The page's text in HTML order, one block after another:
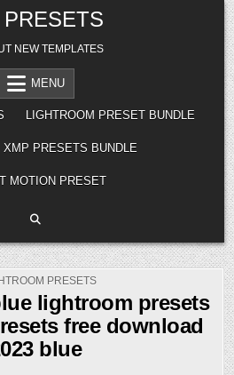
PRESETS
NEW TEMPLATES
MENU
LIGHTROOM PRESET BUNDLE
XMP PRESETS BUNDLE
MOTION PRESET
PRESETS
lightroom presets
free download
blue